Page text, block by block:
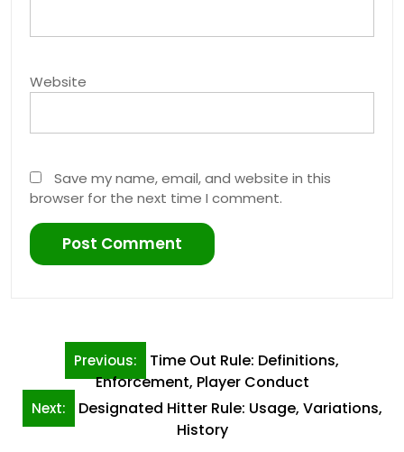
Website
Save my name, email, and website in this
browser for the next time I comment.
navigation
Previous:
Time Out Rule: Definitions,
Enforcement, Player Conduct
Next:
Designated Hitter Rule: Usage, Variations,
History